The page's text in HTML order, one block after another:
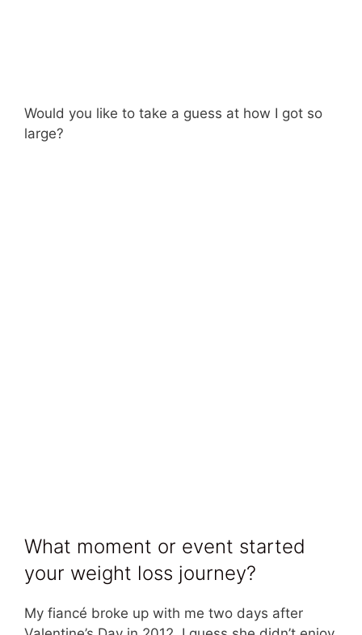
Would you like to take a guess at how I got so
large?
What moment or event started
your weight loss journey?
My fiancé broke up with me two days after